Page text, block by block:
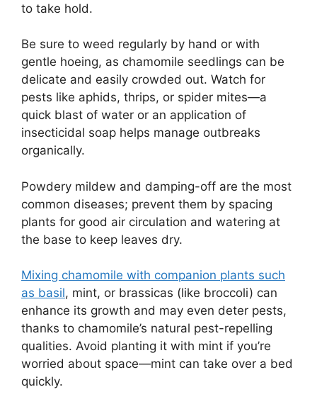
to take hold.
Be sure to weed regularly by hand or with
gentle hoeing, as chamomile seedlings can be
delicate and easily crowded out. Watch for
pests like aphids, thrips, or spider mites—a
quick blast of water or an application of
insecticidal soap helps manage outbreaks
organically.
Powdery mildew and damping-off are the most
common diseases; prevent them by spacing
plants for good air circulation and watering at
the base to keep leaves dry.
Mixing chamomile with companion plants such
as basil, mint, or brassicas (like broccoli) can
enhance its growth and may even deter pests,
thanks to chamomile’s natural pest-repelling
qualities. Avoid planting it with mint if you’re
worried about space—mint can take over a bed
quickly.